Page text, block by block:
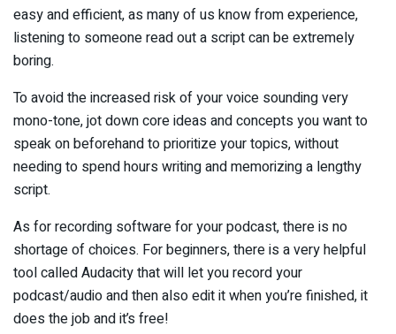
easy and efficient, as many of us know from experience,
listening to someone read out a script can be extremely
boring.
To avoid the increased risk of your voice sounding very
mono-tone, jot down core ideas and concepts you want to
speak on beforehand to prioritize your topics, without
needing to spend hours writing and memorizing a lengthy
script.
As for recording software for your podcast, there is no
shortage of choices. For beginners, there is a very helpful
tool called Audacity that will let you record your
podcast/audio and then also edit it when you’re finished, it
does the job and it’s free!